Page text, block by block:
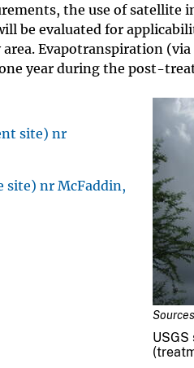
the use of satellite
be evaluated for
Evapotranspiration
year during the post-
site) nr
site) nr McFaddin,